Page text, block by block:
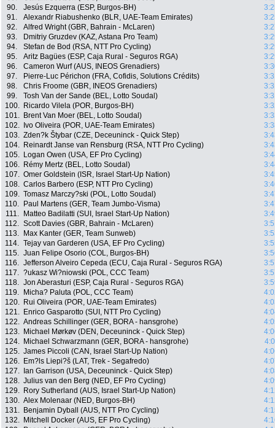
90.
Jesús Ezquerra (ESP, Burgos-BH)
91.
Alexandr Riabushenko (BLR, UAE-Team Emirates)
92.
Alfred Wright (GBR, Bahrain - McLaren)
93.
Dmitriy Gruzdev (KAZ, Astana Pro Team)
94.
Stefan de Bod (RSA, NTT Pro Cycling)
95.
Aritz Bagües (ESP, Caja Rural - Seguros RGA)
96.
Cameron Wurf (AUS, INEOS Grenadiers)
97.
Pierre-Luc Périchon (FRA, Cofidis, Solutions Crédits)
98.
Chris Froome (GBR, INEOS Grenadiers)
99.
Tosh Van der Sande (BEL, Lotto Soudal)
100.
Ricardo Vilela (POR, Burgos-BH)
101.
Brent Van Moer (BEL, Lotto Soudal)
102.
Ivo Oliveira (POR, UAE-Team Emirates)
103. Zden?k Štybar (CZE, Deceuninck - Quick Step)
104.
Reinardt Janse van Rensburg (RSA, NTT Pro Cycling)
105.
Logan Owen (USA, EF Pro Cycling)
106.
Rémy Mertz (BEL, Lotto Soudal)
107. Omer Goldstein (ISR, Israel Start-Up Nation)
108. Carlos Barbero (ESP, NTT Pro Cycling)
109. Tomasz Marczy?ski (POL, Lotto Soudal)
110.
Paul Martens (GER, Team Jumbo-Visma)
111.
Matteo Badilatti (SUI, Israel Start-Up Nation)
112. Scott Davies (GBR, Bahrain - McLaren)
113.
Max Kanter (GER, Team Sunweb)
114. Tejay van Garderen (USA, EF Pro Cycling)
115. Juan Felipe Osorio (COL, Burgos-BH)
116. Jefferson Alveiro Cepeda (ECU, Caja Rural - Seguros RGA)
117. ?ukasz Wi?niowski (POL, CCC Team)
118. Jon Aberasturi (ESP, Caja Rural - Seguros RGA)
119.
Micha? Paluta (POL, CCC Team)
120.
Rui Oliveira (POR, UAE-Team Emirates)
121.
Enrico Gasparotto (SUI, NTT Pro Cycling)
122. Andreas Schillinger (GER, BORA - hansgrohe)
123.
Michael Mørkøv (DEN, Deceuninck - Quick Step)
124.
Michael Schwarzmann (GER, BORA - hansgrohe)
125. James Piccoli (CAN, Israel Start-Up Nation)
126.
Em?ls Liepi?š (LAT, Trek - Segafredo)
127.
Ian Garrison (USA, Deceuninck - Quick Step)
128. Julius van den Berg (NED, EF Pro Cycling)
129.
Rory Sutherland (AUS, Israel Start-Up Nation)
130. Alex Molenaar (NED, Burgos-BH)
131.
Benjamin Dyball (AUS, NTT Pro Cycling)
132.
Mitchell Docker (AUS, EF Pro Cycling)